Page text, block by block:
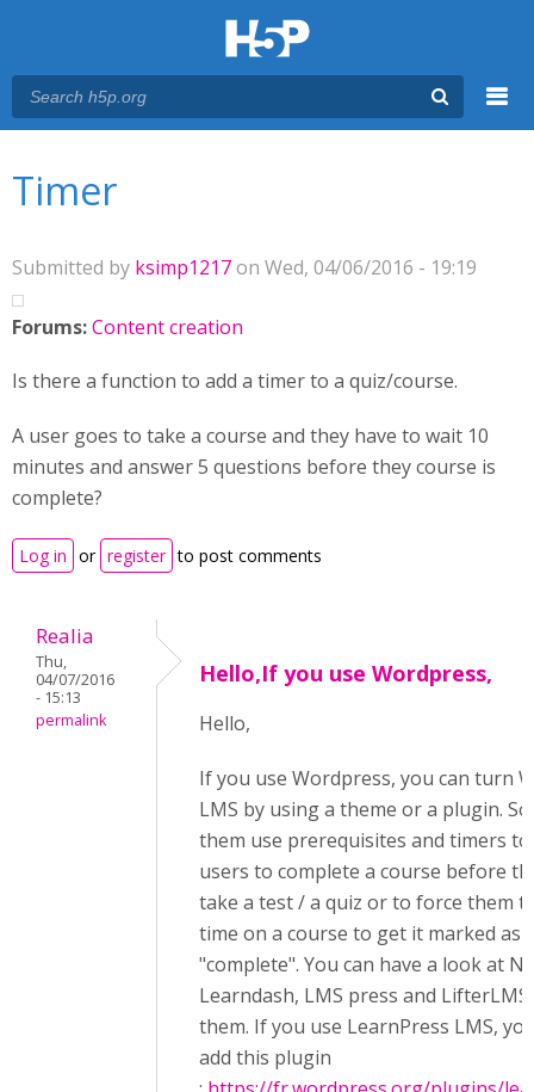
Timer
Submitted by ksimp1217on Wed, 04/06/2016 - 19:19
Forums:Content creation
Is there a function to add a timer to a quiz/course.
A user goes to take a course and they have to wait 10
minutes and answer 5 questions before they course is
complete?
Log in or register to post comments
Realia
Thu,
04/07/2016
- 15:13
permalink
Hello,If you use Wordpress,
Hello,
If you use Wordpress, you can turn
LMS by using a theme or a plugin.
them use prerequisites and timers
users to complete a course before
take a test / a quiz or to force them
time on a course to get it marked as
"complete". You can have a look at
Learndash, LMS press and
them. If you use LearnPress LMS,
add this plugin